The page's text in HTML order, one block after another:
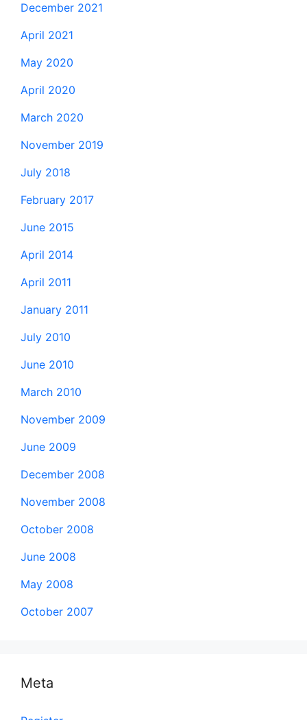
December 2021
April 2021
May 2020
April 2020
March 2020
November 2019
July 2018
February 2017
June 2015
April 2014
April 2011
January 2011
July 2010
June 2010
March 2010
November 2009
June 2009
December 2008
November 2008
October 2008
June 2008
May 2008
October 2007
Meta